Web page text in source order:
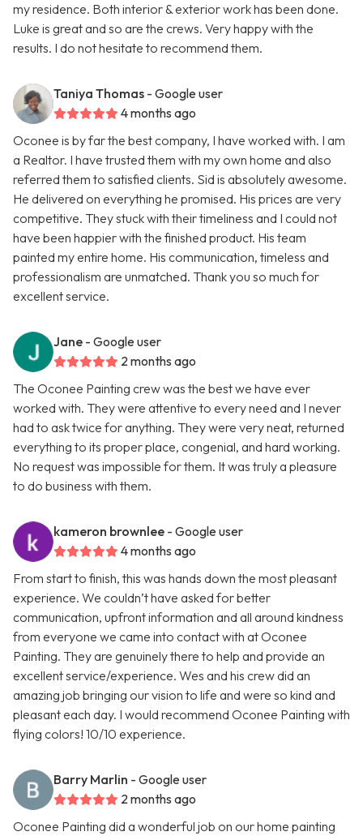
my residence. Both interior & exterior work has been done.
Luke is great and so are the crews. Very happy with the
results. I do not hesitate to recommend them.
Taniya Thomas - Google user
4 months ago
Oconee is by far the best company, I have worked with. I am
a Realtor. I have trusted them with my own home and also
referred them to satisfied clients. Sid is absolutely awesome.
He delivered on everything he promised. His prices are very
competitive. They stuck with their timeliness and I could not
have been happier with the finished product. His team
painted my entire home. His communication, timeless and
professionalism are unmatched. Thank you so much for
excellent service.
Jane - Google user
2 months ago
The Oconee Painting crew was the best we have ever
worked with. They were attentive to every need and I never
had to ask twice for anything. They were very neat, returned
everything to its proper place, congenial, and hard working.
No request was impossible for them. It was truly a pleasure
to do business with them.
kameron brownlee - Google user
4 months ago
From start to finish, this was hands down the most pleasant
experience. We couldn’t have asked for better
communication, upfront information and all around kindness
from everyone we came into contact with at Oconee
Painting. They are genuinely there to help and provide an
excellent service/experience. Wes and his crew did an
amazing job bringing our vision to life and were so kind and
pleasant each day. I would recommend Oconee Painting with
flying colors! 10/10 experience.
Barry Marlin - Google user
2 months ago
Oconee Painting did a wonderful job on our home painting